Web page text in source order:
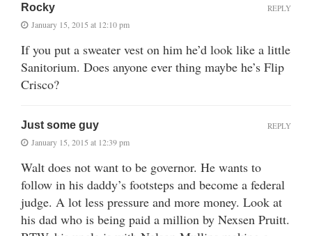
Rocky
January 15, 2015 at 12:10 pm
If you put a sweater vest on him he’d look like a little
Sanitorium. Does anyone ever thing maybe he’s Flip
Crisco?
REPLY
Just some guy
January 15, 2015 at 12:39 pm
Walt does not want to be governor. He wants to
follow in his daddy’s footsteps and become a federal
judge. A lot less pressure and more money. Look at
his dad who is being paid a million by Nexsen Pruitt.
REPLY